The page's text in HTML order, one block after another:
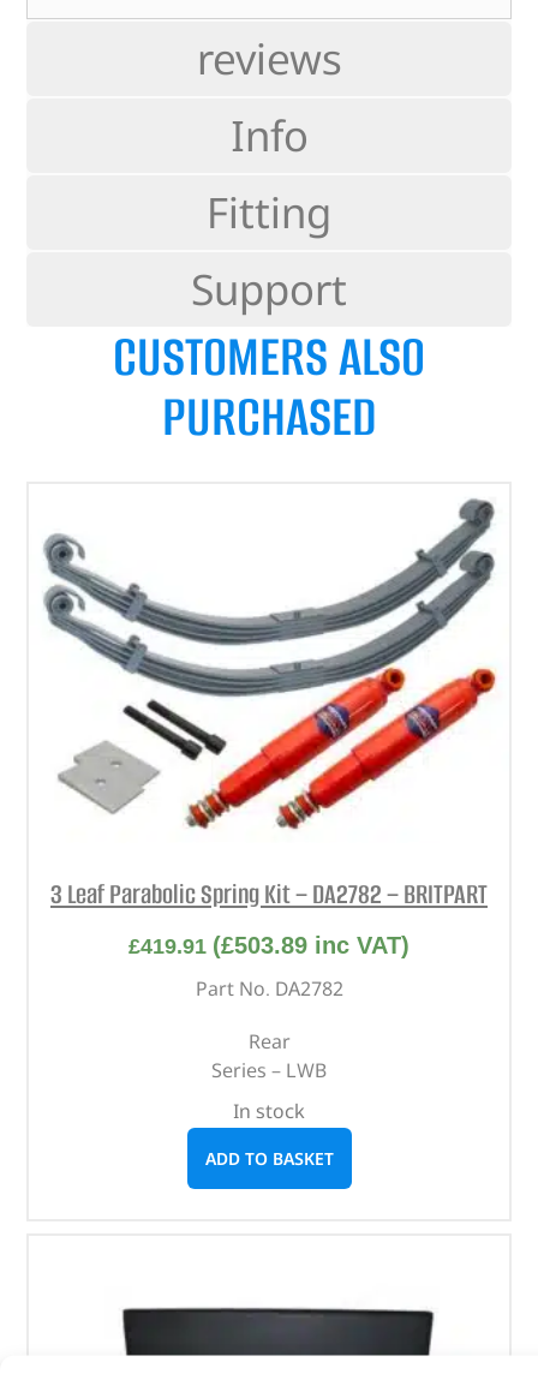
reviews
Info
Fitting
Support
CUSTOMERS ALSO
PURCHASED
3 Leaf Parabolic Spring Kit – DA2782 – BRITPART
£419.91 (£503.89 inc VAT)
Part No. DA2782
Rear
Series – LWB
In stock
ADD TO BASKET